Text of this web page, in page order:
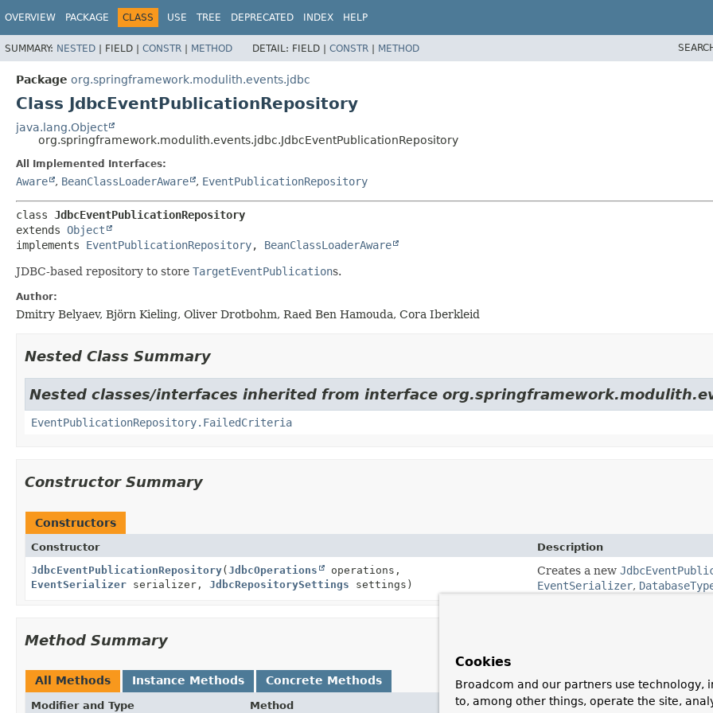
OVERVIEW PACKAGE CLASS USE TREE DEPRECATED INDEX HELP
SUMMARY: NESTED | FIELD | CONSTR | METHOD DETAIL: FIELD | CONSTR | METHOD
Package org.springframework.modulith.events.jdbc
Class JdbcEventPublicationRepository
java.lang.Object
org.springframework.modulith.events.jdbc.JdbcEventPublicationRepository
All Implemented Interfaces:
Aware , BeanClassLoaderAware , EventPublicationRepository
class JdbcEventPublicationRepository
extends Object
implements EventPublicationRepository, BeanClassLoaderAware
JDBC-based repository to store TargetEventPublications.
Author:
Dmitry Belyaev, Björn Kieling, Oliver Drotbohm, Raed Ben Hamouda, Cora Iberkleid
Nested Class Summary
Nested classes/interfaces inherited from interface
EventPublicationRepository.FailedCriteria
Constructor Summary
Constructors
Constructor
Description
JdbcEventPublicationRepository(JdbcOperations
operations,
EventSerializer serializer, JdbcRepositorySettings settings)
Creates a new
EventSerializer,
Method Summary
All Methods Instance Methods Concrete Methods
Modifier and Type Method Description
Cookies
Broadcom and our partners use technology,
to, among other things, operate the site,